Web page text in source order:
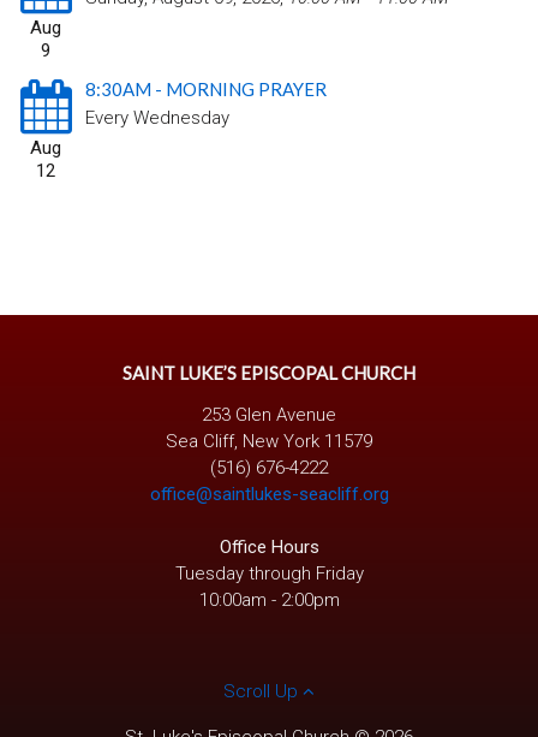
Aug
9
Aug
12
8:30AM - MORNING PRAYER
Every Wednesday
SAINT LUKE’S EPISCOPAL CHURCH
253 Glen Avenue
Sea Cliff, New York 11579
(516) 676-4222
office@saintlukes-seacliff.org
Office Hours
Tuesday through Friday
10:00am - 2:00pm
Scroll Up